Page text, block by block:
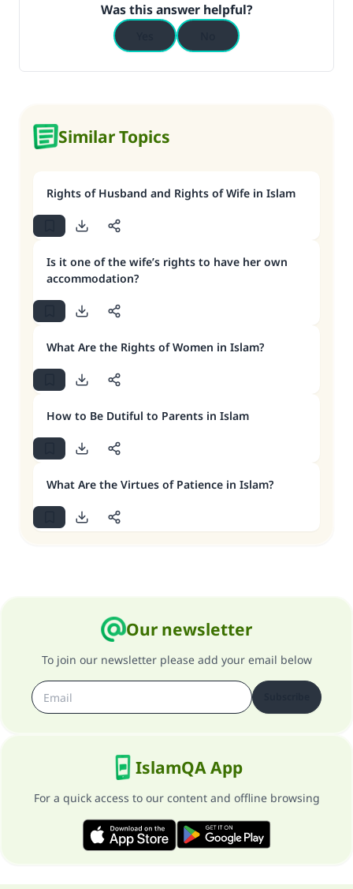
Was this answer helpful?
Similar Topics
Rights of Husband and Rights of Wife in Islam
Is it one of the wife’s rights to have her own
accommodation?
What Are the Rights of Women in Islam?
How to Be Dutiful to Parents in Islam
What Are the Virtues of Patience in Islam?
Our newsletter
To join our newsletter please add your email below
IslamQA App
For a quick access to our content and offline browsing